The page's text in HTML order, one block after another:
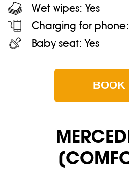
BOOK
Wet wipes:Yes
Charging for
Baby seat:Yes